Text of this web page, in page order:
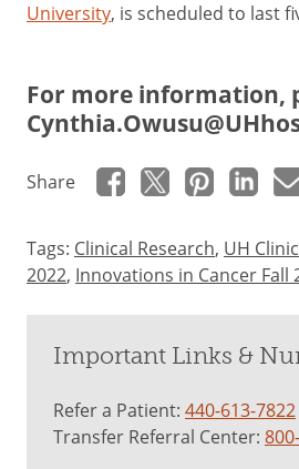
University, is scheduled to last
For more information,
Share
Tags: Clinical Research, UH
2022, Innovations in Cancer Fall
Important Links &
Refer a Patient: 440-613-7822
Transfer Referral Center: